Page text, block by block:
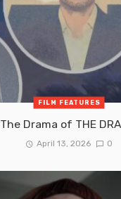
FILM FEATURES
The Drama of THE
April 13, 2026 0